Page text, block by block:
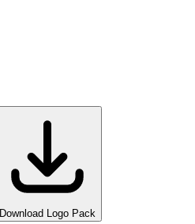
Download Logo Pack